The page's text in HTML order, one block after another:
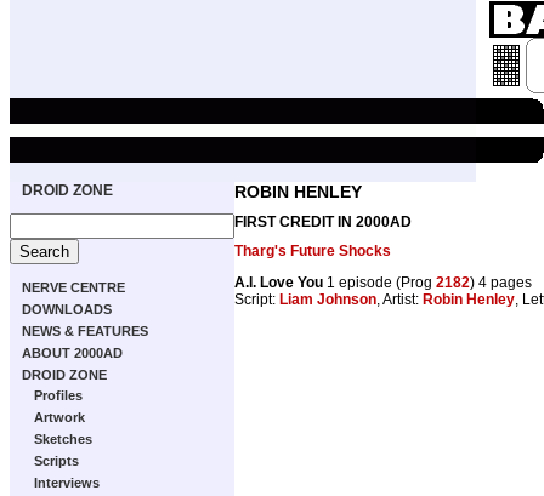
DROID ZONE
NERVE CENTRE
DOWNLOADS
NEWS & FEATURES
ABOUT 2000AD
DROID ZONE
Profiles
Artwork
Sketches
Scripts
Interviews
ROBIN HENLEY
FIRST CREDIT IN 2000AD
Tharg's Future Shocks
A.I. Love You 1 episode (Prog 2182) 4 pages
Script: Liam Johnson, Artist: Robin Henley,